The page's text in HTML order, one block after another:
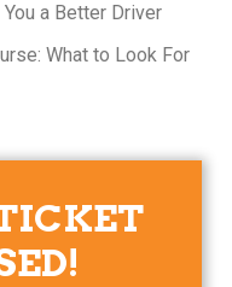
a Better Driver
What to Look For